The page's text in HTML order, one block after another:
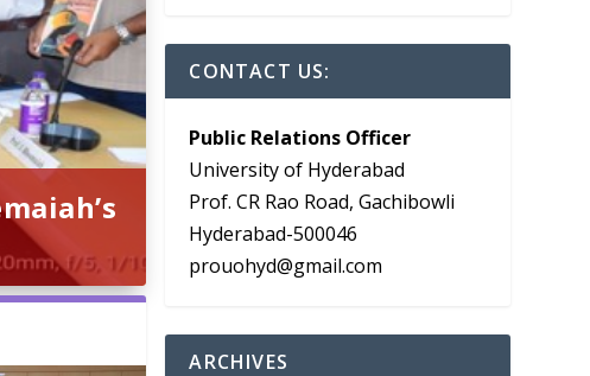
CONTACT US:
Public Relations Officer
University of Hyderabad
Prof. CR Rao Road, Gachibowli
Hyderabad-500046
prouohyd@gmail.com
ARCHIVES